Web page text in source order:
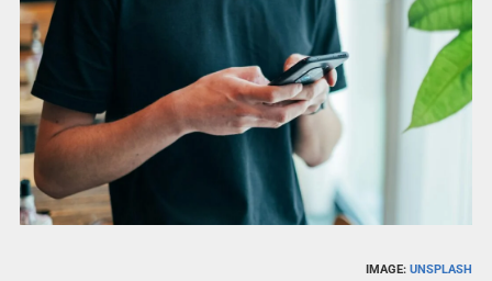
IMAGE:UNSPLASH